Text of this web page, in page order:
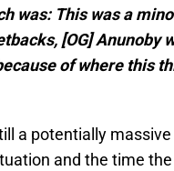
was: This was a
[OG] Anunoby
of where this
a potentially
and the time